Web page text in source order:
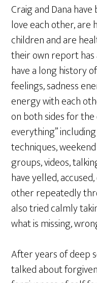
Craig and Dana
love each other, are
children and are
their own report
have a long history
feelings, sadness
energy with each
on both sides for
everything”
techniques,
groups, videos,
have yelled,
other repeatedly
also tried calmly
what is missing,
After years of deep
talked about